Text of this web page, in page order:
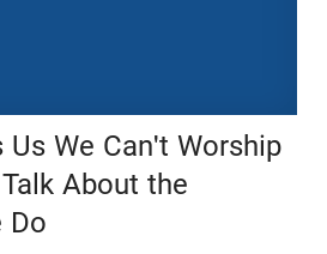
Us We Can't Worship
About the
Do